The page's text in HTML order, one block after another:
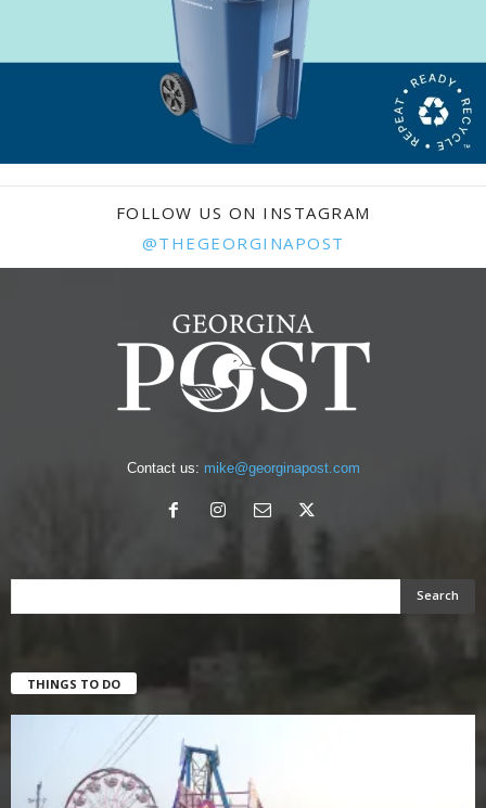
FOLLOW US ON INSTAGRAM
@THEGEORGINAPOST
Contact us: mike@georginapost.com
THINGS TO DO